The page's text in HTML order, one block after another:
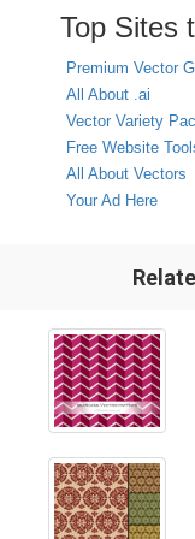
Top Sites
Premium Vector
All About .ai
Vector Variety
Free Website
All About Vectors
Your Ad Here